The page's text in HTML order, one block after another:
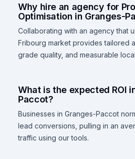
Why hire an agency for
Optimisation in Granges-
Collaborating with an agency that
Fribourg market provides tailored
grade quality, and measurable
What is the expected ROI
Paccot?
Businesses in Granges-Paccot
lead conversions, pulling in an
traffic using our tools.